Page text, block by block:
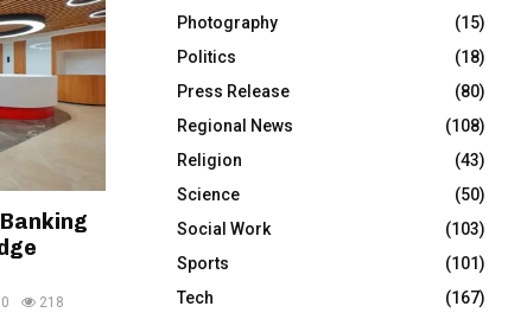
0 218
Photography
(15)
Politics
(18)
Press Release
(80)
Regional News
(108)
Religion
(43)
Science
(50)
Social Work
(103)
Sports
(101)
Tech
(167)